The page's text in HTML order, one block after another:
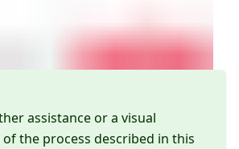
assistance or a visual
the process described in this